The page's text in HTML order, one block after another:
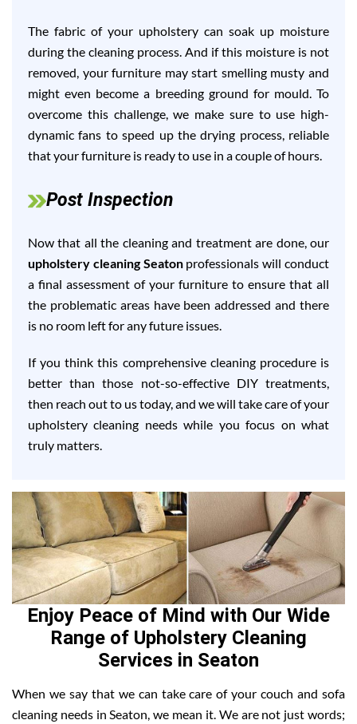
The fabric of your upholstery can soak up moisture
during the cleaning process. And if this moisture is not
removed, your furniture may start smelling musty and
might even become a breeding ground for mould. To
overcome this challenge, we make sure to use high-
dynamic fans to speed up the drying process, reliable
that your furniture is ready to use in a couple of hours.
Post Inspection
Now that all the cleaning and treatment are done, our
upholstery cleaning Seatonprofessionals will conduct
a final assessment of your furniture to ensure that all
the problematic areas have been addressed and there
is no room left for any future issues.
If you think this comprehensive cleaning procedure is
better than those not-so-effective DIY treatments,
then reach out to us today, and we will take care of your
upholstery cleaning needs while you focus on what
truly matters.
Enjoy Peace of Mind with Our Wide
Range of Upholstery Cleaning
Services in Seaton
When we say that we can take care of your couch and sofa
cleaning needs in Seaton, we mean it. We are not just words;